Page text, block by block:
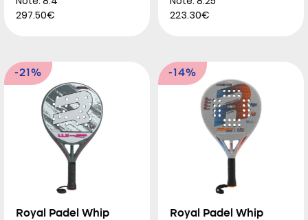
297.50€
223.30€
-21%
Royal Padel Whip
-14%
Royal Padel Whip